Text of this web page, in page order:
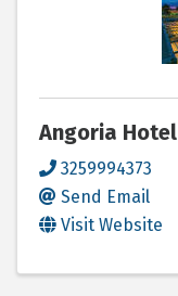
Angoria Hotel
3259994373
Send Email
Visit Website